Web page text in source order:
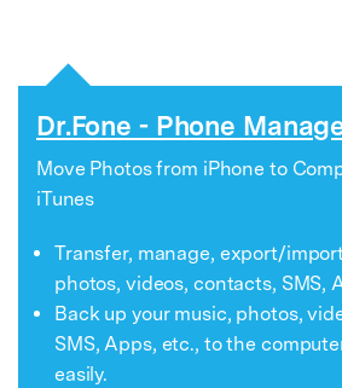
Dr.Fone - Phone
Move Photos from iPhone to
iTunes
Transfer, manage, export/
photos, videos, contacts, SMS,
Back up your music, photos,
SMS, Apps, etc., to the
easily.